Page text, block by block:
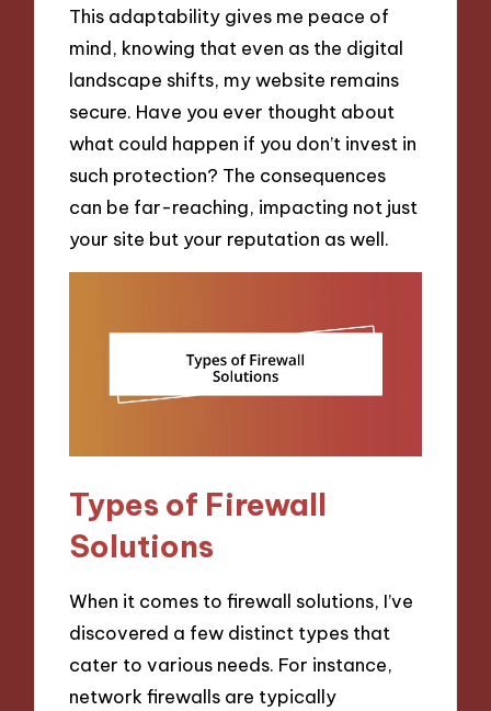
This adaptability gives me peace of
mind, knowing that even as the digital
landscape shifts, my website remains
secure. Have you ever thought about
what could happen if you don’t invest in
such protection? The consequences
can be far-reaching, impacting not just
your site but your reputation as well.
Types of Firewall
Solutions
When it comes to firewall solutions, I’ve
discovered a few distinct types that
cater to various needs. For instance,
network firewalls are typically